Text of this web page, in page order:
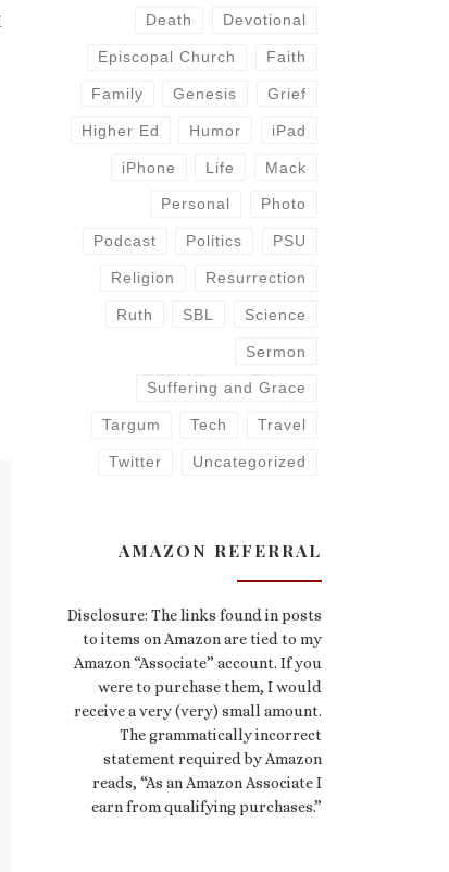
Death Devotional
Episcopal Church Faith
Family Genesis Grief
Higher Ed Humor iPad
iPhone Life Mack
Personal Photo
Podcast Politics PSU
Religion Resurrection
Ruth SBL Science
Sermon
Suffering and Grace
Targum Tech Travel
Twitter Uncategorized
AMAZON REFERRAL
Disclosure: The links found in posts
to items on Amazon are tied to my
Amazon “Associate” account. If you
were to purchase them, I would
receive a very (very) small amount.
The grammatically incorrect
statement required by Amazon
reads, “As an Amazon Associate I
earn from qualifying purchases.”